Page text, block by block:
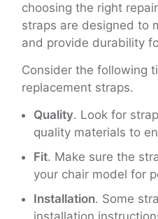
choosing the right
straps are designed to
and provide durability
Consider the following
replacement straps.
Quality. Look for
quality materials to
Fit. Make sure the
your chair model for
Installation. Some
installation